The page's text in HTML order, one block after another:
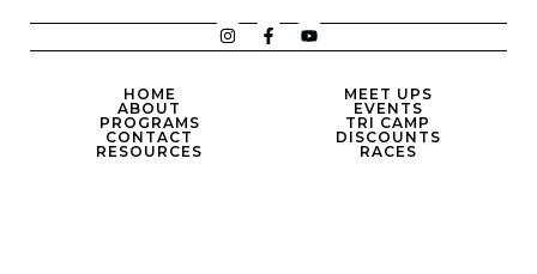
HOME
ABOUT
PROGRAMS
CONTACT
RESOURCES
MEET UPS
EVENTS
TRI CAMP
DISCOUNTS
RACES